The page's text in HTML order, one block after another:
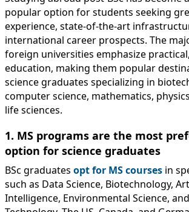
popular option for students seeking
experience, state-of-the-art
international career prospects. The
foreign universities emphasize
education, making them popular
science graduates specializing in
computer science, mathematics,
life sciences.
1. MS programs are the most
option for science graduates
BSc graduates opt for MS courses in
such as Data Science, Biotechnology,
Intelligence, Environmental Science,